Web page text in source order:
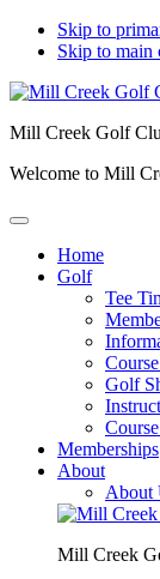
Skip to
Skip to main
Mill Creek Golf
Welcome to Mill
Home
Golf
Tee
Golf
Memberships
About
About
Mill Creek